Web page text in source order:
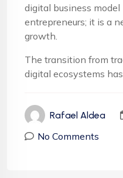
digital business
entrepreneurs; it is a
growth.
The transition from
digital ecosystems has
Rafael Aldea
No Comments